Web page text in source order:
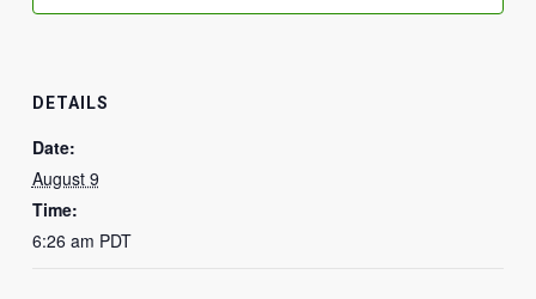
DETAILS
Date:
August 9
Time:
6:26 am PDT